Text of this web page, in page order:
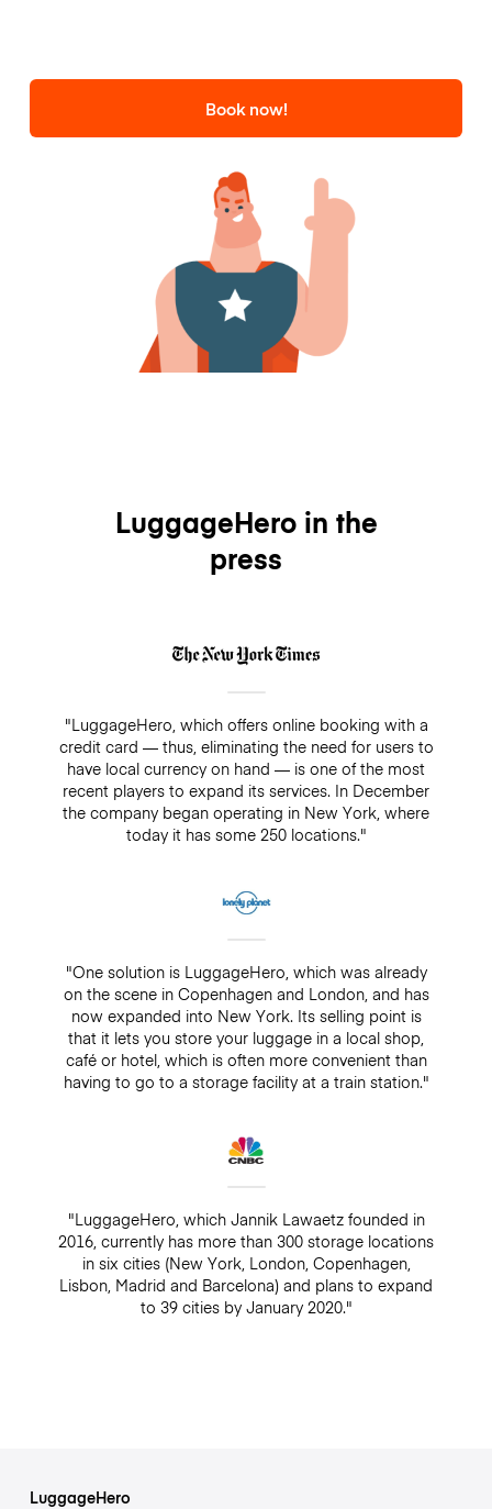
Book now!
LuggageHero in the
press
"LuggageHero, which offers online booking with a
credit card — thus, eliminating the need for users to
have local currency on hand — is one of the most
recent players to expand its services. In December
the company began operating in New York, where
today it has some 250 locations."
"One solution is LuggageHero, which was already
on the scene in Copenhagen and London, and has
now expanded into New York. Its selling point is
that it lets you store your luggage in a local shop,
café or hotel, which is often more convenient than
having to go to a storage facility at a train station."
"LuggageHero, which Jannik Lawaetz founded in
2016, currently has more than 300 storage locations
in six cities (New York, London, Copenhagen,
Lisbon, Madrid and Barcelona) and plans to expand
to 39 cities by January 2020."
LuggageHero